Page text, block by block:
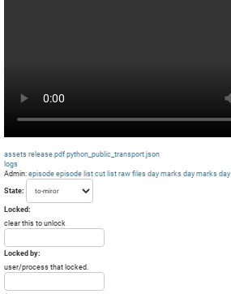
assets release.pdf python_public_transport.json
logs
Admin: episode episode list cut list raw files day marks day marks day
State:
Locked:
clear this to unlock
Locked by:
user/process that locked.